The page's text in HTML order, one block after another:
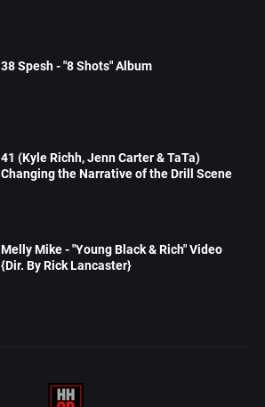
38 Spesh - "8 Shots" Album
41 (Kyle Richh, Jenn Carter & TaTa)
Changing the Narrative of the Drill Scene
Melly Mike - "Young Black & Rich" Video
{Dir. By Rick Lancaster}